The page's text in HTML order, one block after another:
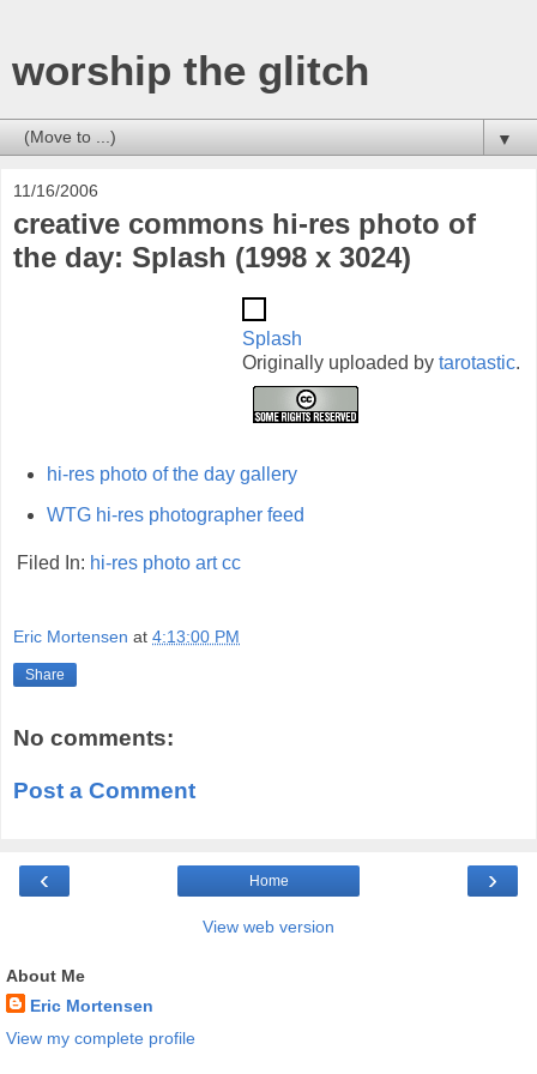
worship the glitch
▼
11/16/2006
creative commons hi-res photo of
the day: Splash (1998 x 3024)
Splash
Originally uploaded by tarotastic.
hi-res photo of the day gallery
WTG hi-res photographer feed
Filed In: hi-res photo art cc
Eric Mortensen at 4:13:00 PM
Share
No comments:
Post a Comment
‹ ›
Home
View web version
About Me
Eric Mortensen
View my complete profile